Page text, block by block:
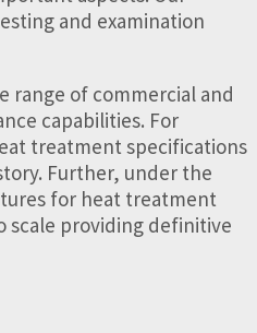
and examination
range of commercial and
capabilities. For
treatment specifications
Further, under the
for heat treatment
scale providing definitive